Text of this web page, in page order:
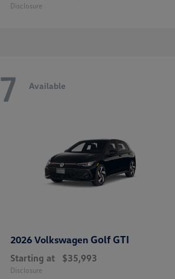
Disclosure
7 Available
2026 Volkswagen Golf GTI
Starting at $35,993
Disclosure